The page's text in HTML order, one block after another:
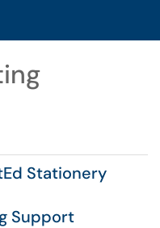
Stationery
Support